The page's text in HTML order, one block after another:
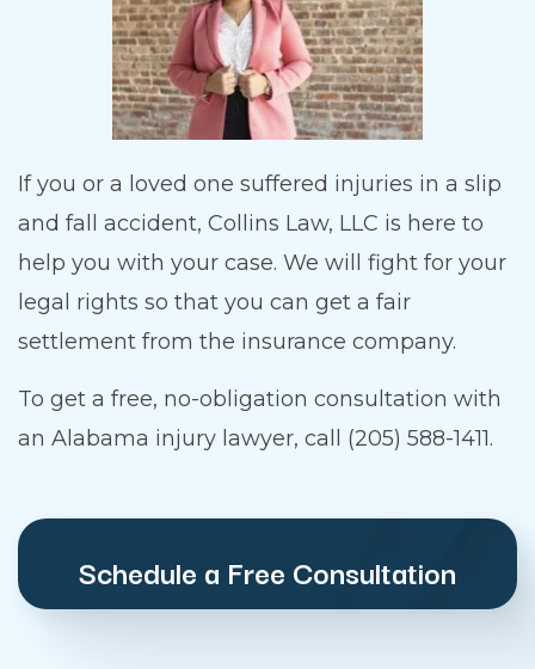
If you or a loved one suffered injuries in a slip
and fall accident, Collins Law, LLC is here to
help you with your case. We will fight for your
legal rights so that you can get a fair
settlement from the insurance company.
To get a free, no-obligation consultation with
an Alabama injury lawyer, call (205) 588-1411.
Schedule a Free Consultation